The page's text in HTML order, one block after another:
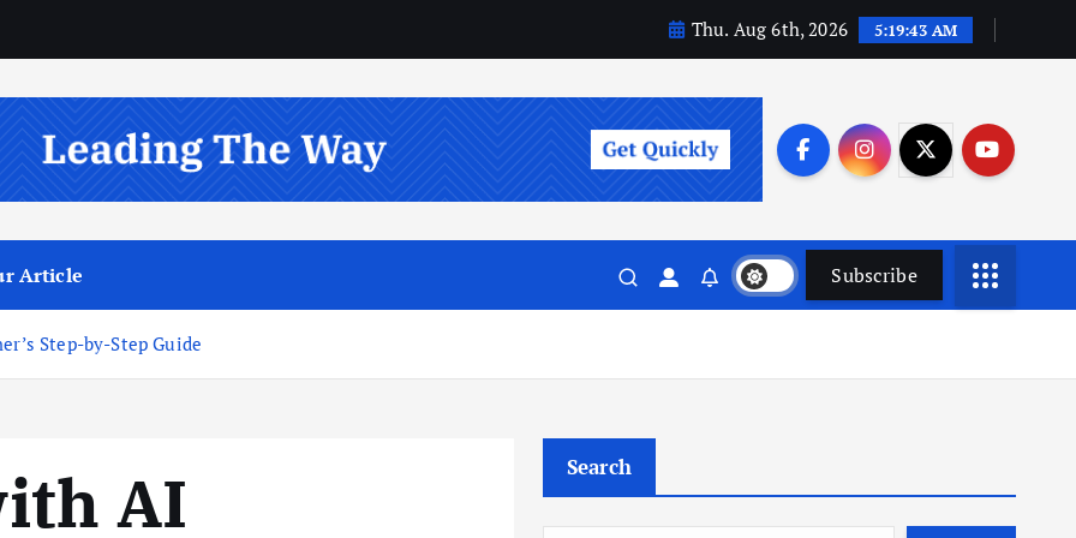
Thu. Aug 6th, 2026 5:19:44 AM
Article Subscribe
Step-by-Step Guide
AI
Search